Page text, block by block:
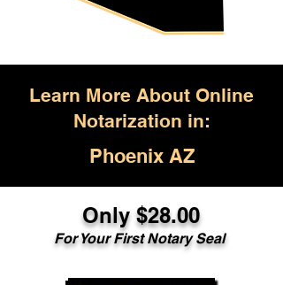
Learn More About Online
Notarization in:
Phoenix AZ
Only $28.00
For Your First Notary Seal